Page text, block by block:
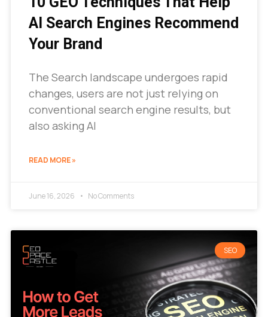
AI Search Engines Recommend
Your Brand
The Search landscape undergoes rapid
changes, users are not just relying on
conventional search engine results, but
also asking AI
READ MORE »
June 16, 2026 No Comments
SEO